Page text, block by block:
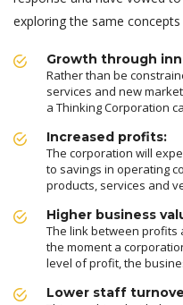
exploring the same concepts
Growth through
Rather than be
services and new
a Thinking Corporation
Increased profits:
The corporation will
to savings in operating
products, services and
Higher business
The link between profits
the moment a
level of profit, the
Lower staff